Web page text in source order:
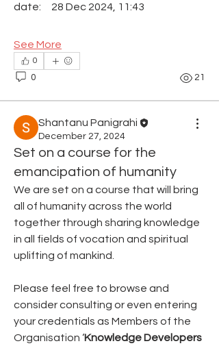
date:     28 Dec 2024, 11:43
See More
0
0 21
Shantanu Panigrahi
December 27, 2024
Set on a course for the
emancipation of humanity
We are set on a course that will bring
all of humanity across the world
together through sharing knowledge
in all fields of vocation and spiritual
uplifting of mankind.
Please feel free to browse and
consider consulting or even entering
your credentials as Members of the
Organisation ‘Knowledge Developers